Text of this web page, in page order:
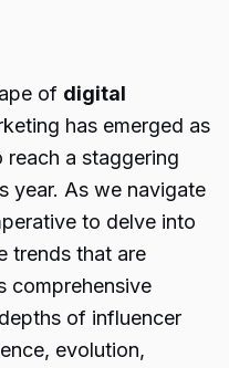
of digital
has emerged as
a staggering
year. As we navigate
to delve into
trends that are
comprehensive
of influencer
evolution,